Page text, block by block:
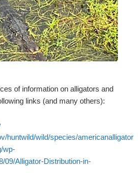
of information on alligators and
links (and many others):
huntwild/wild/species/americanalligator
wp-
09/Alligator-Distribution-in-